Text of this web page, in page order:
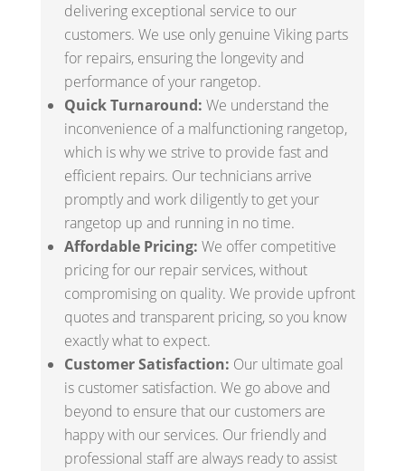
delivering exceptional service to our
customers. We use only genuine Viking parts
for repairs, ensuring the longevity and
performance of your rangetop.
Quick Turnaround: We understand the
inconvenience of a malfunctioning rangetop,
which is why we strive to provide fast and
efficient repairs. Our technicians arrive
promptly and work diligently to get your
rangetop up and running in no time.
Affordable Pricing: We offer competitive
pricing for our repair services, without
compromising on quality. We provide upfront
quotes and transparent pricing, so you know
exactly what to expect.
Customer Satisfaction: Our ultimate goal
is customer satisfaction. We go above and
beyond to ensure that our customers are
happy with our services. Our friendly and
professional staff are always ready to assist